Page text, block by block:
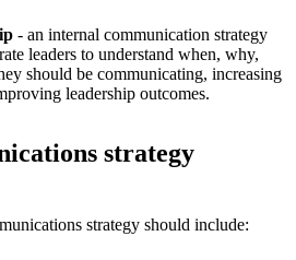
- an internal communication strategy
leaders to understand when, why,
should be communicating, increasing
leadership outcomes.
strategy
strategy should include: